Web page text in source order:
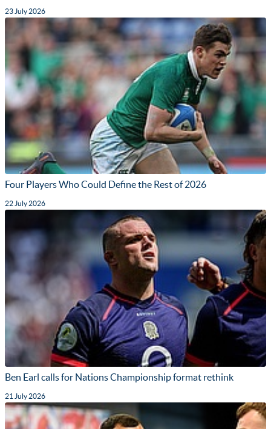
23 July 2026
Four Players Who Could Define the Rest of 2026
22 July 2026
Ben Earl calls for Nations Championship format rethink
21 July 2026